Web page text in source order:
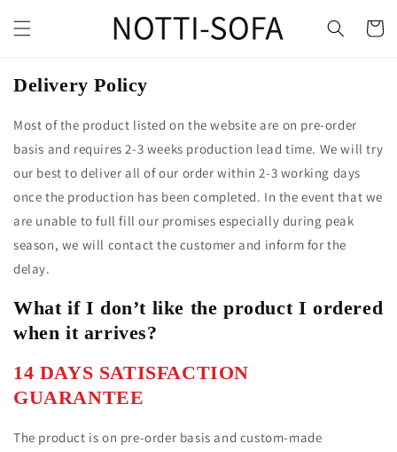
Delivery Policy
Most of the product listed on the website are on pre-order
basis and requires 2-3 weeks production lead time. We will try
our best to deliver all of our order within 2-3 working days
once the production has been completed. In the event that we
are unable to full fill our promises especially during peak
season, we will contact the customer and inform for the
delay.
What if I don’t like the product I ordered
when it arrives?
14 DAYS SATISFACTION
GUARANTEE
The product is on pre-order basis and custom-made